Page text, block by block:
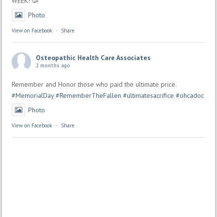
Photo
View on Facebook · Share
Osteopathic Health Care Associates
2 months ago
Remember and Honor those who paid the ultimate price.
#MemorialDay #RememberTheFallen #ultimatesacrifice #ohcadoc
Photo
View on Facebook · Share